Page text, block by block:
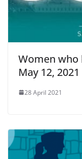
Women who
May 12, 2021
28 April 2021